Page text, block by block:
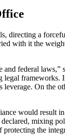
directing a
with it the
federal
On the
would result
mixing
the